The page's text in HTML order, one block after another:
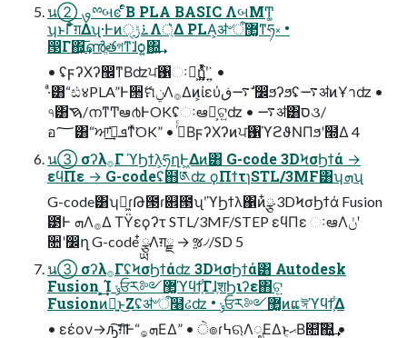
น② ࡐྉબͼ ໎ͬͨΒ PLA BASIC ΛબΜͲ͚
ʮͱΓ͋͑ͣग़Δʯ·Ͱͷ࠶ݱੑΛ্͛Δ PLA͕ॳ৺ऀ޲͚ͳཧ༝ •
൓Γ΍͕͢͞ൺֱతগͳ͘ɺѻ͍΍͍͢
• ʢϝʔΧʔ඼ͳΒʣਪ঑ઃఆ͕ἧ͍ͬͯͯ໎͍ʹ͘ ͍ •
·ͣ͸“ඪ४PLA”Ͱ੒ޭମݧΛ࡞Δͷ͕ίεύ࠷ڧ ࣗ෼ϧʔϧʢ࠷ॳͷҰาʣ •
৭͸ࠇ/നͳͲఆ൪ͰOKʢઃఆྫ͕ଟ͍ʣ • ࠷ॳ͸ס૩/
อ؅͸“ਆܦ࣭͗͢ͳͯ͘OK” • ࠔͬͨΒϝʔΧʔͷਪ঑ϓϩϑΝΠϧʹ໭Δ 4
น③ σʔλ࡞Γ ϓϦϯλ͕ཧղͰ͖Δͷ͸ G-code 3DϞσϦϯά →
εϥΠε → G-codeʢ຋༁ʣ ϙΠϯτɿSTL/3MF͸ʮܗʯ
G-code͸ʮಈ͖ɾԹ౓ɾ଎౓ʯʹϓϦϯλ΁ͷ໋ྩ 3DϞσϦϯά Fusion
౳Ͱ ܗΛ࡞Δ ΤΫεϙʔτ STL/3MF/STEP εϥΠε ઃఆΛݩʹ
૚ʹ෼ղ G-code ໋ྩྻΛग़ྗ → ૹ৴/SD 5
น③ σʔλ࡞ΓʢϞσϦϯάʣ 3DϞσϦϯά͸ Autodesk
Fusion ͕͓͢͢Ί ݸਓར༻޲͚ϓϥϯ͕͋ΓɺֶशϦιʔε΋ଟ͍
Fusionͷྑ͍ͱ͜Ζʢॳ৺ऀ໨ઢʣ • ݸਓར༻޲͚ͷແঈϓϥϯ͕͋Δ
• εέον→ԡ͠ग़͠Ͱ“ܗ͕࡞ΕΔ” • ੇ๏ɾ߆ଋΛೖΕΔͱޙ͔Β௚͠΍͍͢ •